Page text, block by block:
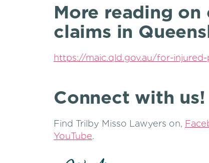
More reading
claims in
https://maic.qld.gov.au/for-
Connect with us!
Find Trilby Misso Lawyers on,
YouTube.